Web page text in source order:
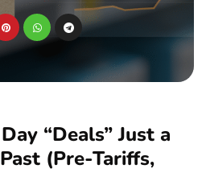
“Deals” Just a
(Pre-Tariffs,